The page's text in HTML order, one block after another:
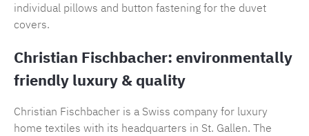
individual pillows and button fastening for the duvet
covers.
Christian Fischbacher: environmentally
friendly luxury & quality
Christian Fischbacher is a Swiss company for luxury
home textiles with its headquarters in St. Gallen. The